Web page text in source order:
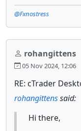
@Fxnostress
rohangittens
05 Nov 2024, 12:06
RE: cTrader
rohangittenssaid:
Hi there,